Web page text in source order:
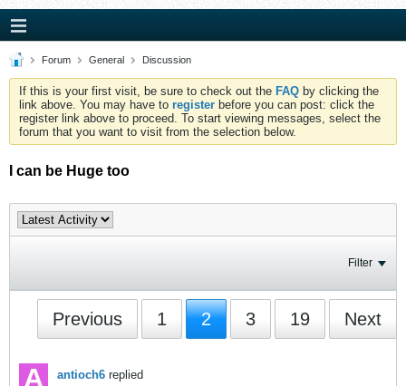
Forum General Discussion
If this is your first visit, be sure to check out the FAQ by clicking the
link above. You may have to register before you can post: click the
register link above to proceed. To start viewing messages, select the
forum that you want to visit from the selection below.
I can be Huge too
Filter
Previous 1 2 3 19 Next
antioch6 replied